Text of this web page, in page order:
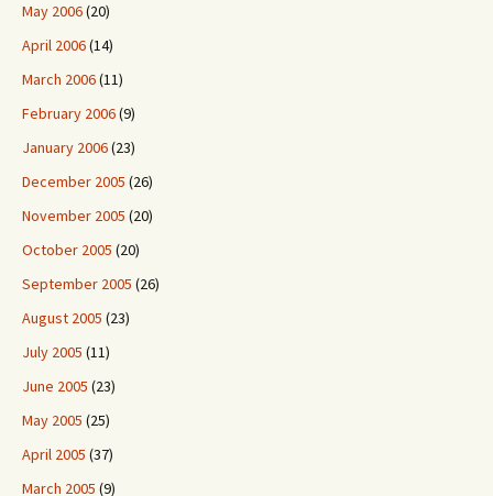
May 2006(20)
April 2006(14)
March 2006(11)
February 2006(9)
January 2006(23)
December 2005 (26)
November 2005 (20)
October 2005 (20)
September 2005 (26)
August 2005 (23)
July 2005 (11)
June 2005 (23)
May 2005 (25)
April 2005 (37)
March 2005 (9)